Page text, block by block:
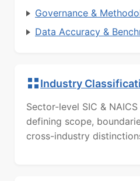
Governance &
Data Accuracy &
Industry
Sector-level SIC &
defining scope,
cross-industry